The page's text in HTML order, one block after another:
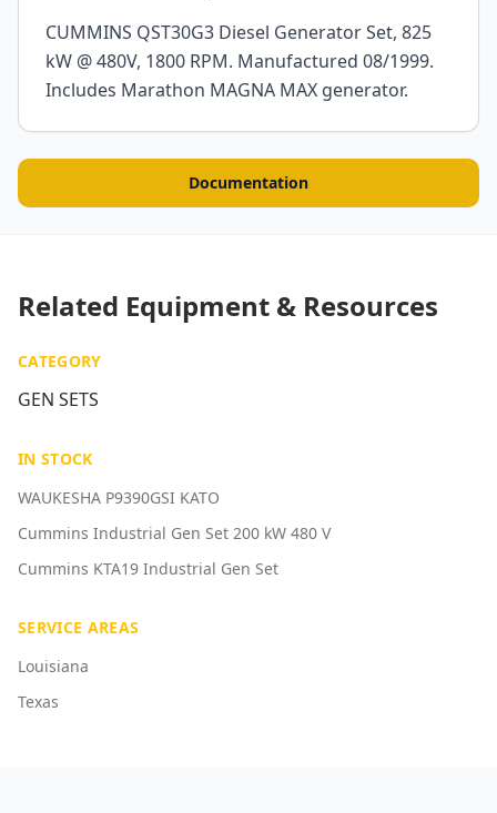
CUMMINS QST30G3 Diesel Generator Set, 825
kW @ 480V, 1800 RPM. Manufactured 08/1999.
Includes Marathon MAGNA MAX generator.
Documentation
Related Equipment & Resources
CATEGORY
GEN SETS
IN STOCK
WAUKESHA P9390GSI KATO
Cummins Industrial Gen Set 200 kW 480 V
Cummins KTA19 Industrial Gen Set
SERVICE AREAS
Louisiana
Texas